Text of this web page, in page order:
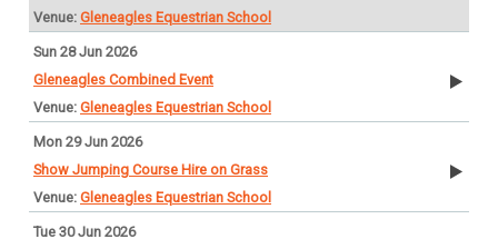
Gleneagles Equestrian School
Sun 28 Jun 2026
Gleneagles Combined Event
Gleneagles Equestrian School
Mon 29 Jun 2026
Show Jumping Course Hire on Grass
Gleneagles Equestrian School
Tue 30 Jun 2026